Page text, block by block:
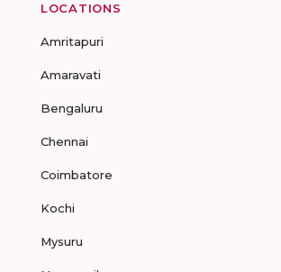
LOCATIONS
Amritapuri
Amaravati
Bengaluru
Chennai
Coimbatore
Kochi
Mysuru